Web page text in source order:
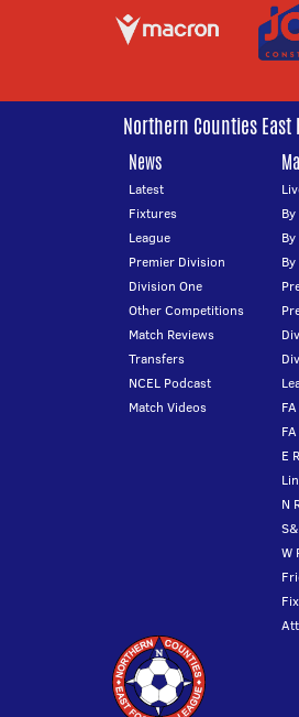
Northern Counties
News
Latest
Fixtures
League
Premier Division
Division One
Other Competitions
Match Reviews
Transfers
NCEL Podcast
Match Videos
E
N
W